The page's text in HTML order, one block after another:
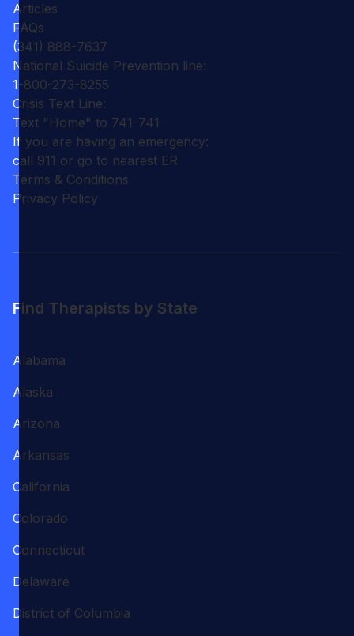
Articles
FAQs
(341) 888-7637
National Suicide Prevention line:
1-800-273-8255
Crisis Text Line:
Text "Home" to 741-741
If you are having an emergency:
call 911 or go to nearest ER
Terms & Conditions
Privacy Policy
Find Therapists by State
Alabama
Alaska
Arizona
Arkansas
California
Colorado
Connecticut
Delaware
District of Columbia